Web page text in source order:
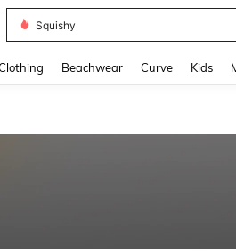
Squishy
Beachwear Curve Kids